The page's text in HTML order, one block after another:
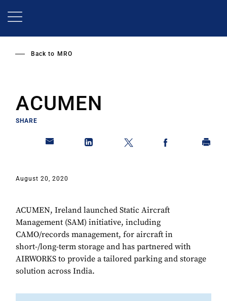
Back to MRO
ACUMEN
SHARE
August 20, 2020
ACUMEN, Ireland launched Static Aircraft
Management (SAM) initiative, including
CAMO/records management, for aircraft in
short-/long-term storage and has partnered with
AIRWORKS to provide a tailored parking and storage
solution across India.